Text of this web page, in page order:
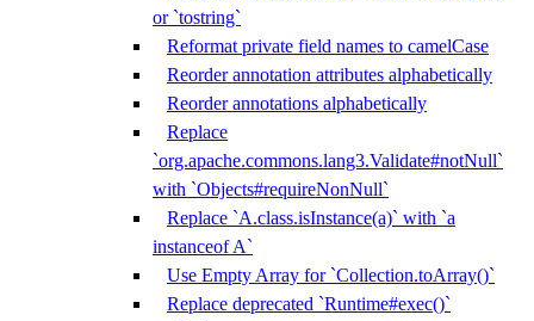
or `tostring`
Reformat private field names to camelCase
Reorder annotation attributes alphabetically
Reorder annotations alphabetically
Replace
`org.apache.commons.lang3.Validate#notNull`
with `Objects#requireNonNull`
Replace `A.class.isInstance(a)` with `a
instanceof A`
Use Empty Array for `Collection.toArray()`
Replace deprecated `Runtime#exec()`